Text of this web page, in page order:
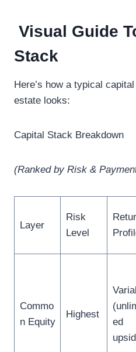
Visual Guide
Stack
Here’s how a typical
estate looks:
Capital Stack Breakdown
(Ranked by Risk &
Layer
Risk
Level
Commo
n Equity
Highest
ed